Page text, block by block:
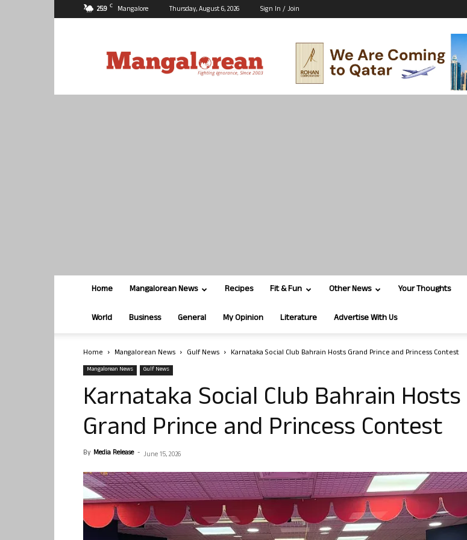
25.9 C Mangalore Thursday, August 6, 2026 Sign In / Join
Home Mangalorean News Recipes Fit & Fun Other News Your Thoughts
World Business General My Opinion Literature Advertise With Us
Home Mangalorean News Gulf News Karnataka Social Club Bahrain Hosts Grand Prince and Princess Contest
Mangalorean News Gulf News
Karnataka Social Club Bahrain Hosts
Grand Prince and Princess Contest
By Media Release - June 15, 2026